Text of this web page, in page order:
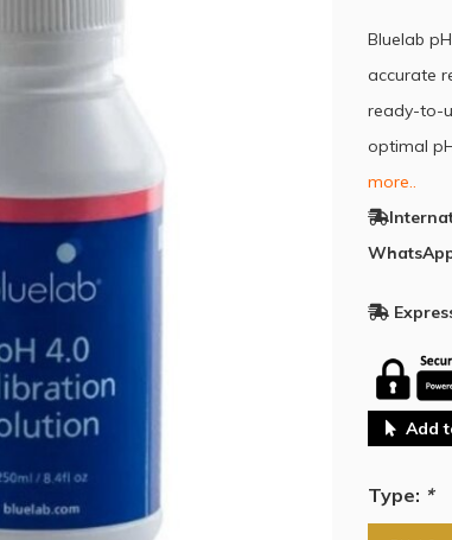
Bluelab
accurate
ready-to-
optimal
more..
Add
Type: *